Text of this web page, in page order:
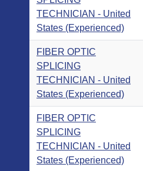
TECHNICIAN - United
States (Experienced)
FIBER OPTIC
SPLICING
TECHNICIAN - United
States (Experienced)
FIBER OPTIC
SPLICING
TECHNICIAN - United
States (Experienced)